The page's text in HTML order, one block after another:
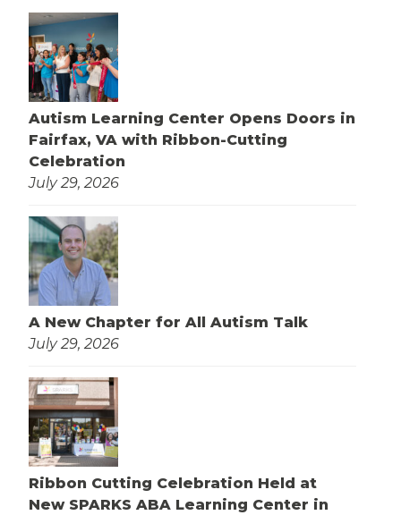
Autism Learning Center Opens Doors in
Fairfax, VA with Ribbon-Cutting
Celebration
July 29, 2026
A New Chapter for All Autism Talk
July 29, 2026
Ribbon Cutting Celebration Held at
New SPARKS ABA Learning Center in